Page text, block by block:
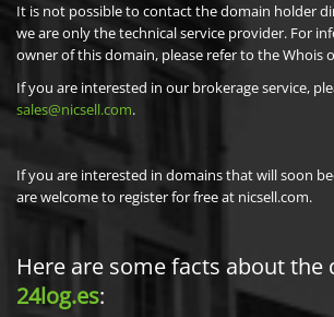
It is not possible to contact the domain holder
we are only the technical service provider. For
owner of this domain, please refer to the Whois
If you are interested in our brokerage service,
sales@nicsell.com.
If you are interested in domains that will soon
are welcome to register for free at nicsell.com.
Here are some facts about the
24log.es: